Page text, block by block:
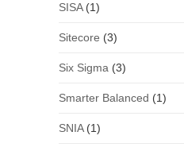
SISA(1)
Sitecore (3)
Six Sigma (3)
Smarter Balanced (1)
SNIA(1)